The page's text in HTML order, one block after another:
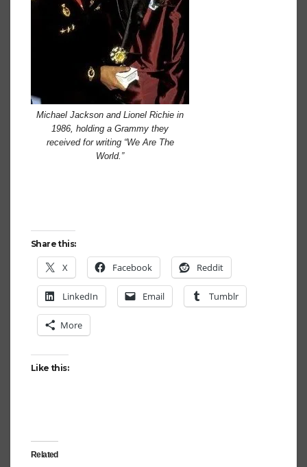
Michael Jackson and Lionel Richie in
1986, holding a Grammy they
received for writing “We Are The
World.”
Share this:
X Facebook Reddit
LinkedIn Email Tumblr
More
Like this:
Related